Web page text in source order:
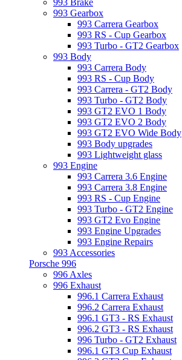
993 Brake
993 Gearbox
993 Carrera Gearbox
993 RS - Cup Gearbox
993 Turbo - GT2 Gearbox
993 Body
993 Carrera Body
993 RS - Cup Body
993 Carrera - GT2 Body
993 Turbo - GT2 Body
993 GT2 EVO 1 Body
993 GT2 EVO 2 Body
993 GT2 EVO Wide Body
993 Body upgrades
993 Lightweight glass
993 Engine
993 Carrera 3.6 Engine
993 Carrera 3.8 Engine
993 RS - Cup Engine
993 Turbo - GT2 Engine
993 GT2 Evo Engine
993 Engine Upgrades
993 Engine Repairs
993 Accessories
Porsche 996
996 Axles
996 Exhaust
996.1 Carrera Exhaust
996.2 Carrera Exhaust
996.1 GT3 - RS Exhaust
996.2 GT3 - RS Exhaust
996 Turbo - GT2 Exhaust
996.1 GT3 Cup Exhaust